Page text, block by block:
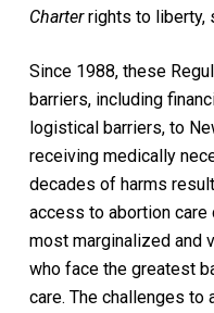
Charterrights to liberty,
Since 1988, these
barriers, including
logistical barriers, to
receiving medically
decades of harms
access to abortion
most marginalized and
who face the greatest
care. The challenges